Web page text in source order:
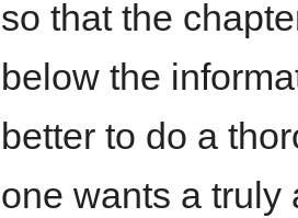
so that the
below the
better to do a
one wants a truly